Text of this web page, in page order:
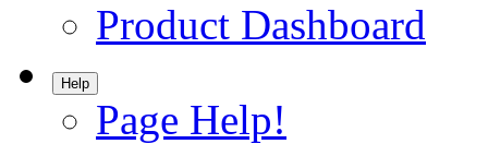
Product Dashboard
Help
Page Help!